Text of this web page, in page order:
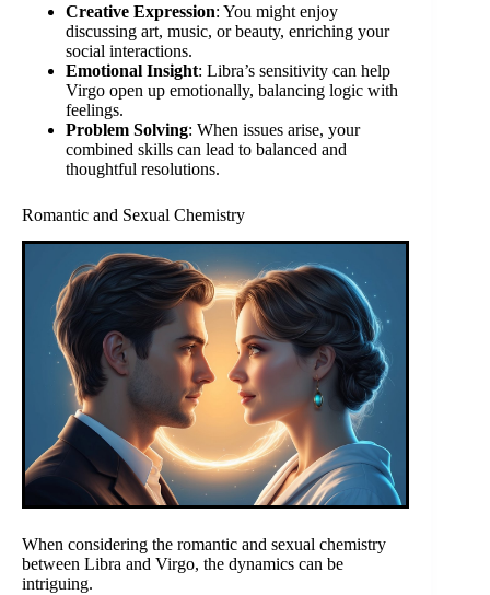
Creative Expression: You might enjoy
discussing art, music, or beauty, enriching your
social interactions.
Emotional Insight: Libra’s sensitivity can help
Virgo open up emotionally, balancing logic with
feelings.
Problem Solving: When issues arise, your
combined skills can lead to balanced and
thoughtful resolutions.
Romantic and Sexual Chemistry
When considering the romantic and sexual chemistry
between Libra and Virgo, the dynamics can be
intriguing.